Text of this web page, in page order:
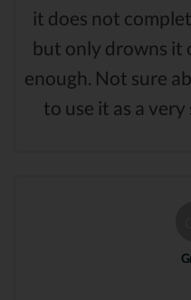
it does not
but only drowns it
enough. Not sure
to use it as a very